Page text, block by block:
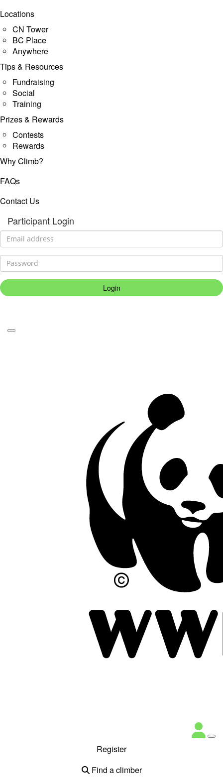
Locations
CN Tower
BC Place
Anywhere
Tips & Resources
Fundraising
Social
Training
Prizes & Rewards
Contests
Rewards
Why Climb?
FAQs
Contact Us
Participant Login
Login
Register
Find a climber